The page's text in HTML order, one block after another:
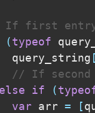
first entry
(typeof
query_string
[
// If second
else if (
var arr = [